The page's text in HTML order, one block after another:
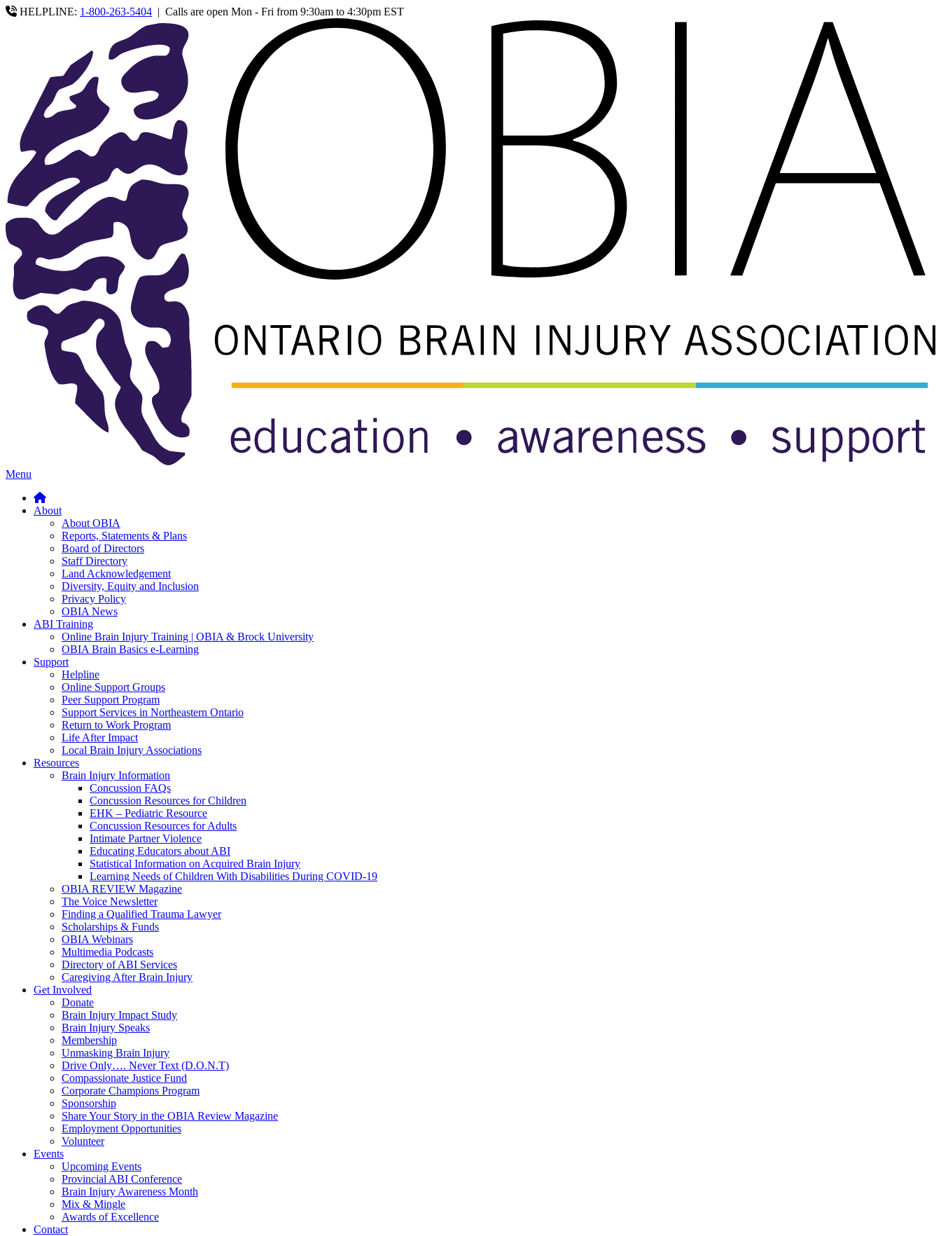
HELPLINE: 1-800-263-5404 | Calls are open Mon - Fri from 9:30am to 4:30pm EST
Menu
About
About OBIA
Reports, Statements & Plans
Board of Directors
Staff Directory
Land Acknowledgement
Diversity, Equity and Inclusion
Privacy Policy
OBIA News
ABI Training
Online Brain Injury Training | OBIA & Brock University
OBIA Brain Basics e-Learning
Support
Helpline
Online Support Groups
Peer Support Program
Support Services in Northeastern Ontario
Return to Work Program
Life After Impact
Local Brain Injury Associations
Resources
Brain Injury Information
Concussion FAQs
Concussion Resources for Children
EHK – Pediatric Resource
Concussion Resources for Adults
Intimate Partner Violence
Educating Educators about ABI
Statistical Information on Acquired Brain Injury
Learning Needs of Children With Disabilities During COVID-19
OBIA REVIEW Magazine
The Voice Newsletter
Finding a Qualified Trauma Lawyer
Scholarships & Funds
OBIA Webinars
Multimedia Podcasts
Directory of ABI Services
Caregiving After Brain Injury
Get Involved
Donate
Brain Injury Impact Study
Brain Injury Speaks
Membership
Unmasking Brain Injury
Drive Only…. Never Text (D.O.N.T)
Compassionate Justice Fund
Corporate Champions Program
Sponsorship
Share Your Story in the OBIA Review Magazine
Employment Opportunities
Volunteer
Events
Upcoming Events
Provincial ABI Conference
Brain Injury Awareness Month
Mix & Mingle
Awards of Excellence
Contact